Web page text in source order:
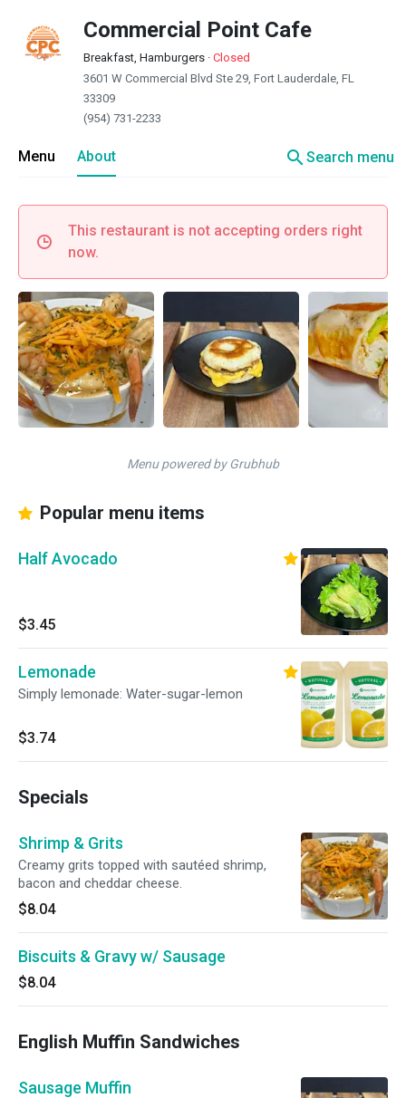
Commercial Point Cafe
Breakfast, Hamburgers · Closed
3601 W Commercial Blvd Ste 29, Fort Lauderdale, FL
33309
(954) 731-2233
Menu About searchSearch menu
This restaurant is not accepting orders right
now.
Menu powered by Grubhub
Popular menu items
Half Avocado
$3.45
Lemonade
Simply lemonade: Water-sugar-lemon
$3.74
Specials
Shrimp & Grits
Creamy grits topped with sautéed shrimp,
bacon and cheddar cheese.
$8.04
Biscuits & Gravy w/ Sausage
$8.04
English Muffin Sandwiches
Sausage Muffin